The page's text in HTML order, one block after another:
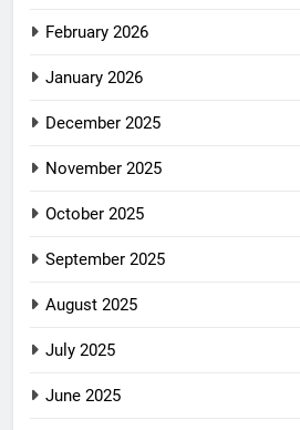
February 2026
January 2026
December 2025
November 2025
October 2025
September 2025
August 2025
July 2025
June 2025